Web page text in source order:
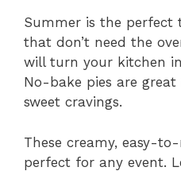
Summer is the perfect
that don’t need the
will turn your kitchen
No-bake pies are
sweet cravings.
These creamy, easy-
perfect for any event.